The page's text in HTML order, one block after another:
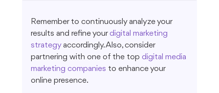
Remember to continuously analyze your
results and refine your digital marketing
strategy accordingly. Also, consider
partnering with one of the top digital media
marketing companies to enhance your
online presence.